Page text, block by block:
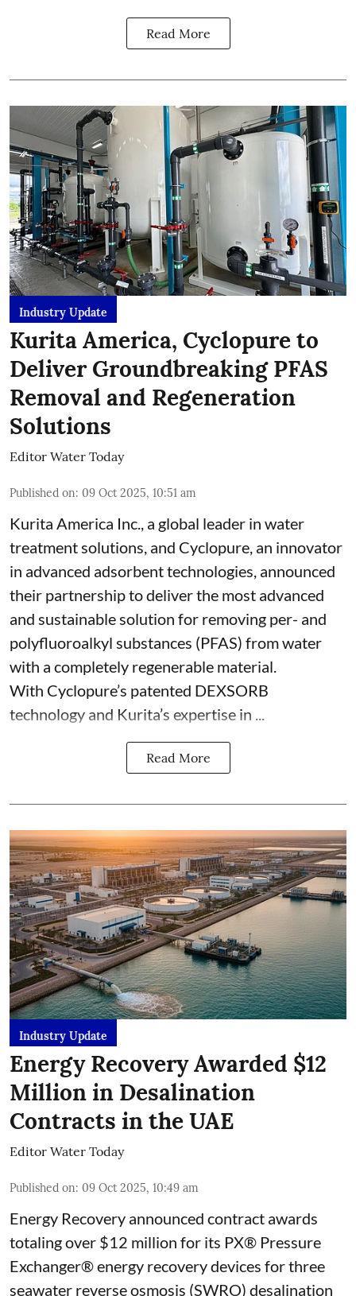
Read More
Industry Update
Kurita America, Cyclopure to
Deliver Groundbreaking PFAS
Removal and Regeneration
Solutions
Editor Water Today
Published on: 09 Oct 2025, 10:51 am
Kurita America Inc., a global leader in water
treatment solutions, and Cyclopure, an innovator
in advanced adsorbent technologies, announced
their partnership to deliver the most advanced
and sustainable solution for removing per- and
polyfluoroalkyl substances (PFAS) from water
with a completely regenerable material.
With Cyclopure’s patented DEXSORB
technology and Kurita’s expertise in ...
Read More
Industry Update
Energy Recovery Awarded $12
Million in Desalination
Contracts in the UAE
Editor Water Today
Published on: 09 Oct 2025, 10:49 am
Energy Recovery announced contract awards
totaling over $12 million for its PX® Pressure
Exchanger® energy recovery devices for three
seawater reverse osmosis (SWRO) desalination